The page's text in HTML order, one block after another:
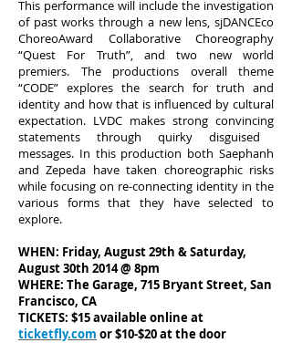
This performance will include the investigation
of past works through a new lens, sjDANCEco
ChoreoAward Collaborative Choreography
“Quest For Truth”, and two new world
premiers. The productions overall theme
“CODE” explores the search for truth and
identity and how that is influenced by cultural
expectation. LVDC makes strong convincing
statements through quirky
disguised
messages. In this production both Saephanh
and Zepeda have taken choreographic risks
while focusing on re-connecting identity in the
various forms that they have selected to
explore.
WHEN: Friday, August 29th & Saturday,
August 30th 2014 @ 8pm
WHERE: The Garage, 715 Bryant Street, San
Francisco, CA
TICKETS: $15 available online at
ticketfly.com or $10-$20 at the door